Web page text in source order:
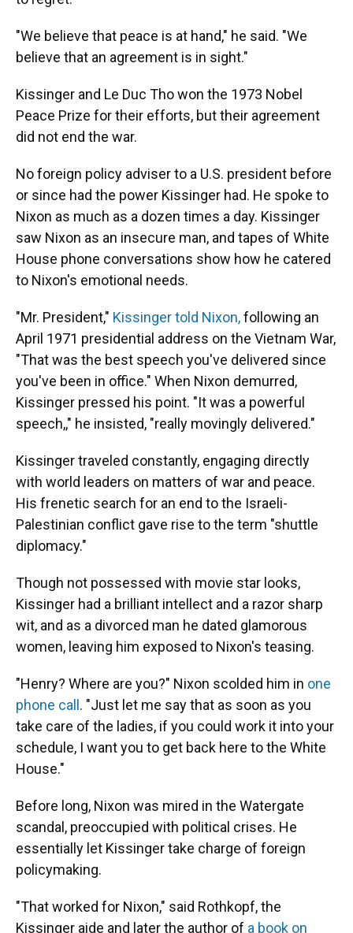
"We believe that peace is at hand," he said. "We
believe that an agreement is in sight."
Kissinger and Le Duc Tho won the 1973 Nobel
Peace Prize for their efforts, but their agreement
did not end the war.
No foreign policy adviser to a U.S. president before
or since had the power Kissinger had. He spoke to
Nixon as much as a dozen times a day. Kissinger
saw Nixon as an insecure man, and tapes of White
House phone conversations show how he catered
to Nixon's emotional needs.
"Mr. President," Kissinger told Nixon,following an
April 1971 presidential address on the Vietnam War,
"That was the best speech you've delivered since
you've been in office." When Nixon demurred,
Kissinger pressed his point. "It was a powerful
speech,," he insisted, "really movingly delivered."
Kissinger traveled constantly, engaging directly
with world leaders on matters of war and peace.
His frenetic search for an end to the Israeli-
Palestinian conflict gave rise to the term "shuttle
diplomacy."
Though not possessed with movie star looks,
Kissinger had a brilliant intellect and a razor sharp
wit, and as a divorced man he dated glamorous
women, leaving him exposed to Nixon's teasing.
"Henry? Where are you?" Nixon scolded him in one
phone call . "Just let me say that as soon as you
take care of the ladies, if you could work it into your
schedule, I want you to get back here to the White
House."
Before long, Nixon was mired in the Watergate
scandal, preoccupied with political crises. He
essentially let Kissinger take charge of foreign
policymaking.
"That worked for Nixon," said Rothkopf, the
Kissinger aide and later the author of a book on